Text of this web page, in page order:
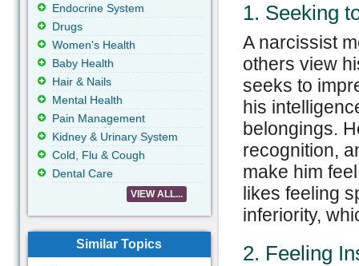
1. Seeking
A narcissist
others view
seeks to
his
belongings.
recognition,
make him
likes feeling
inferiority,
2. Feeling
Endocrine System
Drugs
Women's Health
Baby Health
Hair & Nails
Mental Health
Pain Management
Kidney & Urinary System
Cold, Flu & Cough
Dental Care
VIEW ALL...
Similar Topics